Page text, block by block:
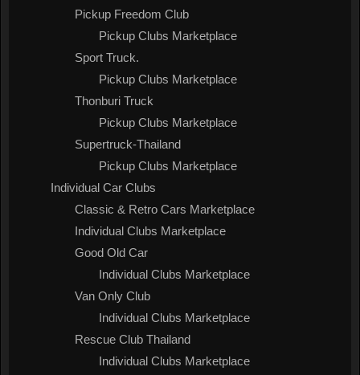
Pickup Freedom Club
Pickup Clubs Marketplace
Sport Truck.
Pickup Clubs Marketplace
Thonburi Truck
Pickup Clubs Marketplace
Supertruck-Thailand
Pickup Clubs Marketplace
Individual Car Clubs
Classic & Retro Cars Marketplace
Individual Clubs Marketplace
Good Old Car
Individual Clubs Marketplace
Van Only Club
Individual Clubs Marketplace
Rescue Club Thailand
Individual Clubs Marketplace